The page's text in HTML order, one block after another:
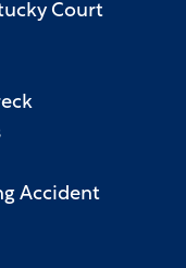
Court
Accident